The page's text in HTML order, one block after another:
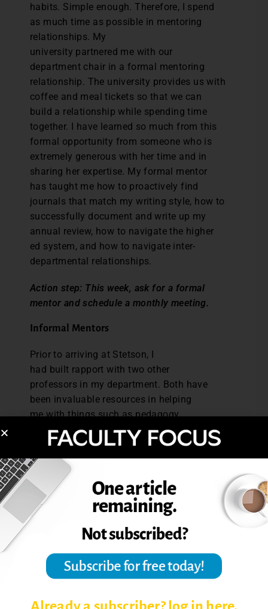
habits. Simple enough. Therefore, I spend
as much time as possible in mentoring
relationships. My
university partnered me with our
department chair in a formal mentoring
relationship. The university provides us with
coffee and meal tickets so that we can
build a relationship while spending time
together. I have learned so much from this
formal opportunity from someone who is
extremely generous with her time and in
sharing her expertise. My formal mentor
has taught me how to proactively find
journals that match my writing style, how to
successfully document and write up my
annual review, how to navigate the higher
ed system, and how to navigate inter-
departmental relationships.
Action step: This week, ask for a formal
mentor and schedule a monthly meeting.
Informal Mentors
Prior to arriving at Stetson, I
had built rapport with two other
professors in my department. Both have
been invaluable resources in helping
me with things such as pedagogy,
course design and revision, advising
students, and approaching tenure and
promotion requirements. Having seasoned
professionals to bounce ideas off of, obtain
multiple perspectives, etc. has been
invaluable.
Action step: This week, ask targeted
Peer Mentors
I met many of the professors in my
Already a subscriber? log in here.